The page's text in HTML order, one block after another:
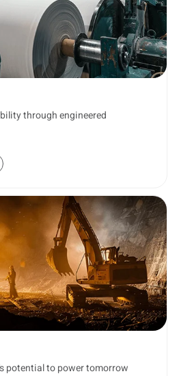
through engineered
potential to power tomorrow